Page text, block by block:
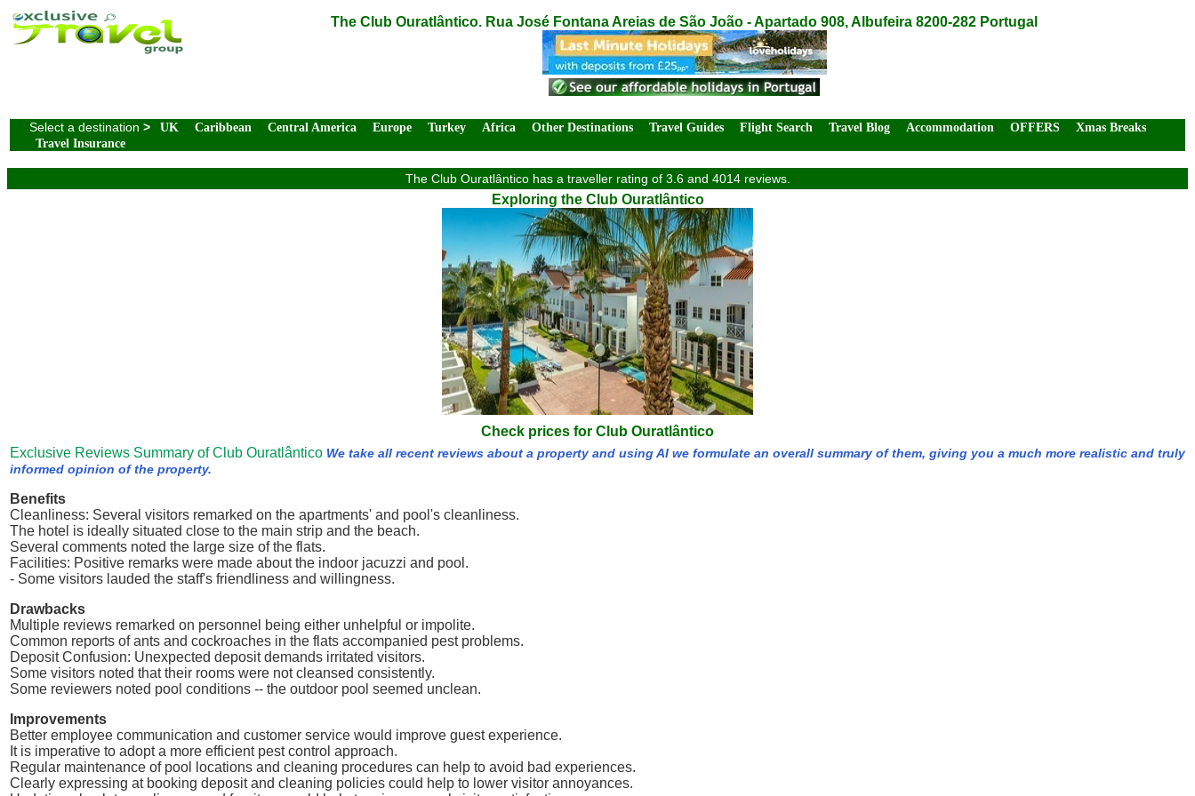
The Club Ouratlântico. Rua José Fontana Areias de São João - Apartado 908, Albufeira 8200-282 Portugal
Select a destination > UK Caribbean Central America Europe Turkey Africa Other Destinations Travel Guides Flight Search Travel Blog Accommodation OFFERS
Xmas Breaks
Travel Insurance
The Club Ouratlântico has a traveller rating of 3.6 and 4014 reviews.
Exploring the Club Ouratlântico
Check prices for Club Ouratlântico
Exclusive Reviews Summary of Club Ouratlântico We take all recent reviews about a property and using AI we formulate an overall summary of them, giving you a much more realistic and truly
informed opinion of the property.
Benefits
Cleanliness: Several visitors remarked on the apartments' and pool's cleanliness.
The hotel is ideally situated close to the main strip and the beach.
Several comments noted the large size of the flats.
Facilities: Positive remarks were made about the indoor jacuzzi and pool.
- Some visitors lauded the staff's friendliness and willingness.
Drawbacks
Multiple reviews remarked on personnel being either unhelpful or impolite.
Common reports of ants and cockroaches in the flats accompanied pest problems.
Deposit Confusion: Unexpected deposit demands irritated visitors.
Some visitors noted that their rooms were not cleansed consistently.
Some reviewers noted pool conditions -- the outdoor pool seemed unclean.
Improvements
Better employee communication and customer service would improve guest experience.
It is imperative to adopt a more efficient pest control approach.
Regular maintenance of pool locations and cleaning procedures can help to avoid bad experiences.
Clearly expressing at booking deposit and cleaning policies could help to lower visitor annoyances.